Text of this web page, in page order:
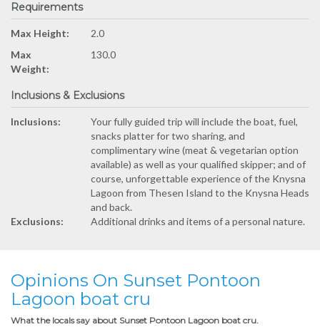
Requirements
Max Height:
2.0
Max
Weight:
130.0
Inclusions & Exclusions
Inclusions:
Your fully guided trip will include the boat, fuel,
snacks platter for two sharing, and
complimentary wine (meat & vegetarian option
available) as well as your qualified skipper; and of
course, unforgettable experience of the Knysna
Lagoon from Thesen Island to the Knysna Heads
and back.
Exclusions:
Additional drinks and items of a personal nature.
Opinions On Sunset Pontoon
Lagoon boat cru
What the locals say about Sunset Pontoon Lagoon boat cru.